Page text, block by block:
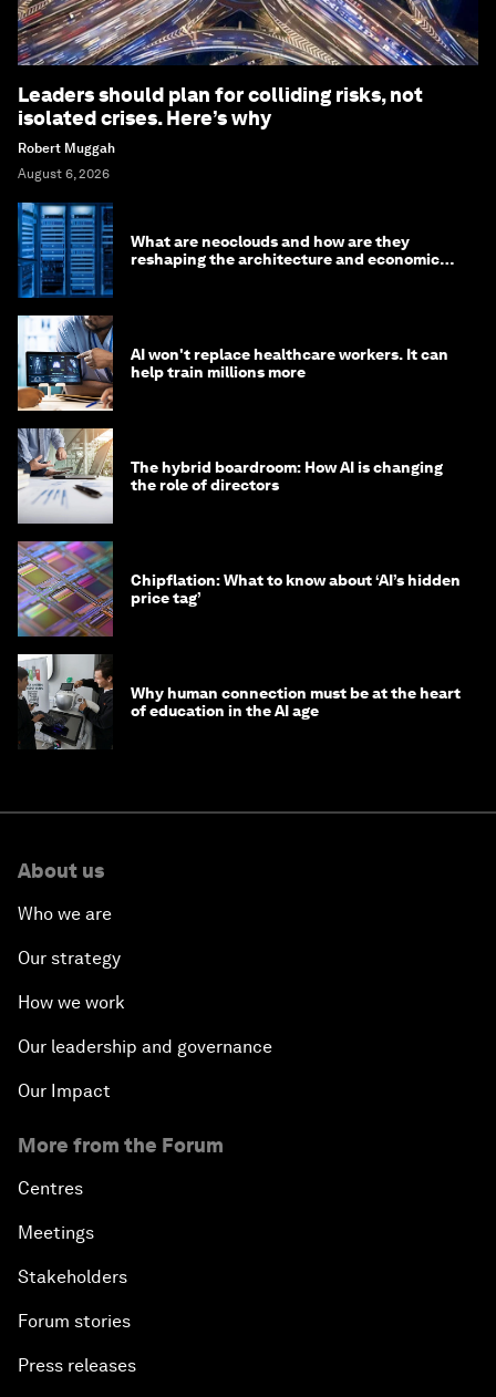
Leaders should plan for colliding risks, not
isolated crises. Here’s why
Robert Muggah
August 6, 2026
What are neoclouds and how are they
reshaping the architecture and economics
AI won't replace healthcare workers. It can
help train millions more
The hybrid boardroom: How AI is changing
the role of directors
Chipflation: What to know about ‘AI’s hidden
price tag’
Why human connection must be at the heart
of education in the AI age
About us
Who we are
Our strategy
How we work
Our leadership and governance
Our Impact
More from the Forum
Centres
Meetings
Stakeholders
Forum stories
Press releases